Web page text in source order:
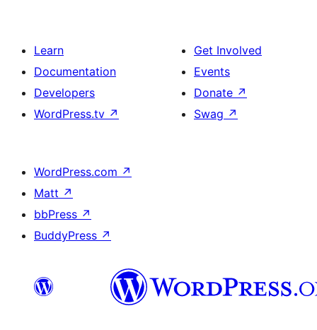
Learn
Documentation
Developers
WordPress.tv ↗
Get Involved
Events
Donate ↗
Swag ↗
WordPress.com ↗
Matt ↗
bbPress ↗
BuddyPress ↗